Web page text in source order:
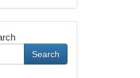
Search